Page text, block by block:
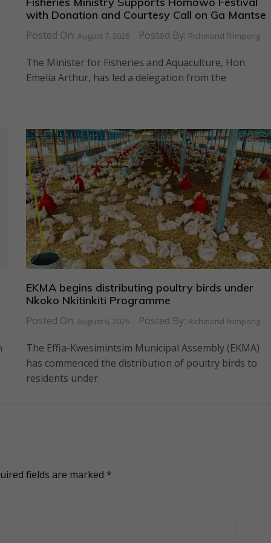
with Donation and Courtesy Call on Ga Mantse
Posted On: August 7, 2026 Posted By: Richmond Frimpong
The Minister for Fisheries and Aquaculture, Hon.
Emelia Arthur, has led a delegation from the
EKMA begins distributing poultry birds under
Nkoko Nkitinkiti Programme
Posted On: August 6, 2026 Posted By: Richmond Frimpong
The Effia-Kwesimintsim Municipal Assembly (EKMA)
has commenced the distribution of poultry birds to
residents under
fields are marked *